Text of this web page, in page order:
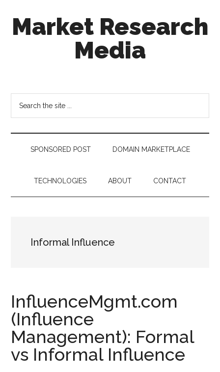
secondary
footerMarket Research
Media
out
decision
making
SPONSORED POST DOMAIN MARKETPLACE
TECHNOLOGIES ABOUT CONTACT
Informal Influence
InfluenceMgmt.com
(Influence
Management): Formal
vs Informal Influence